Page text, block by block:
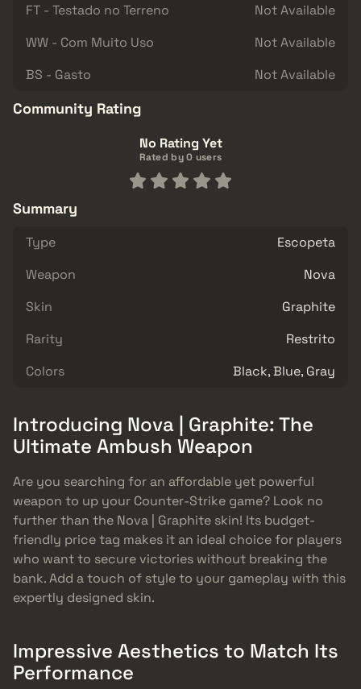
FT - Testado no Terreno
Not Available
WW - Com Muito Uso
Not Available
BS - Gasto
Not Available
Community Rating
No Rating Yet
Rated by 0 users
Summary
Type
Escopeta
Weapon
Nova
Skin
Graphite
Rarity
Restrito
Colors
Black, Blue, Gray
Introducing Nova | Graphite: The
Ultimate Ambush Weapon
Are you searching for an affordable yet powerful
weapon to up your Counter-Strike game? Look no
further than the Nova | Graphite skin! Its budget-
friendly price tag makes it an ideal choice for players
who want to secure victories without breaking the
bank. Add a touch of style to your gameplay with this
expertly designed skin.
Impressive Aesthetics to Match Its
Performance